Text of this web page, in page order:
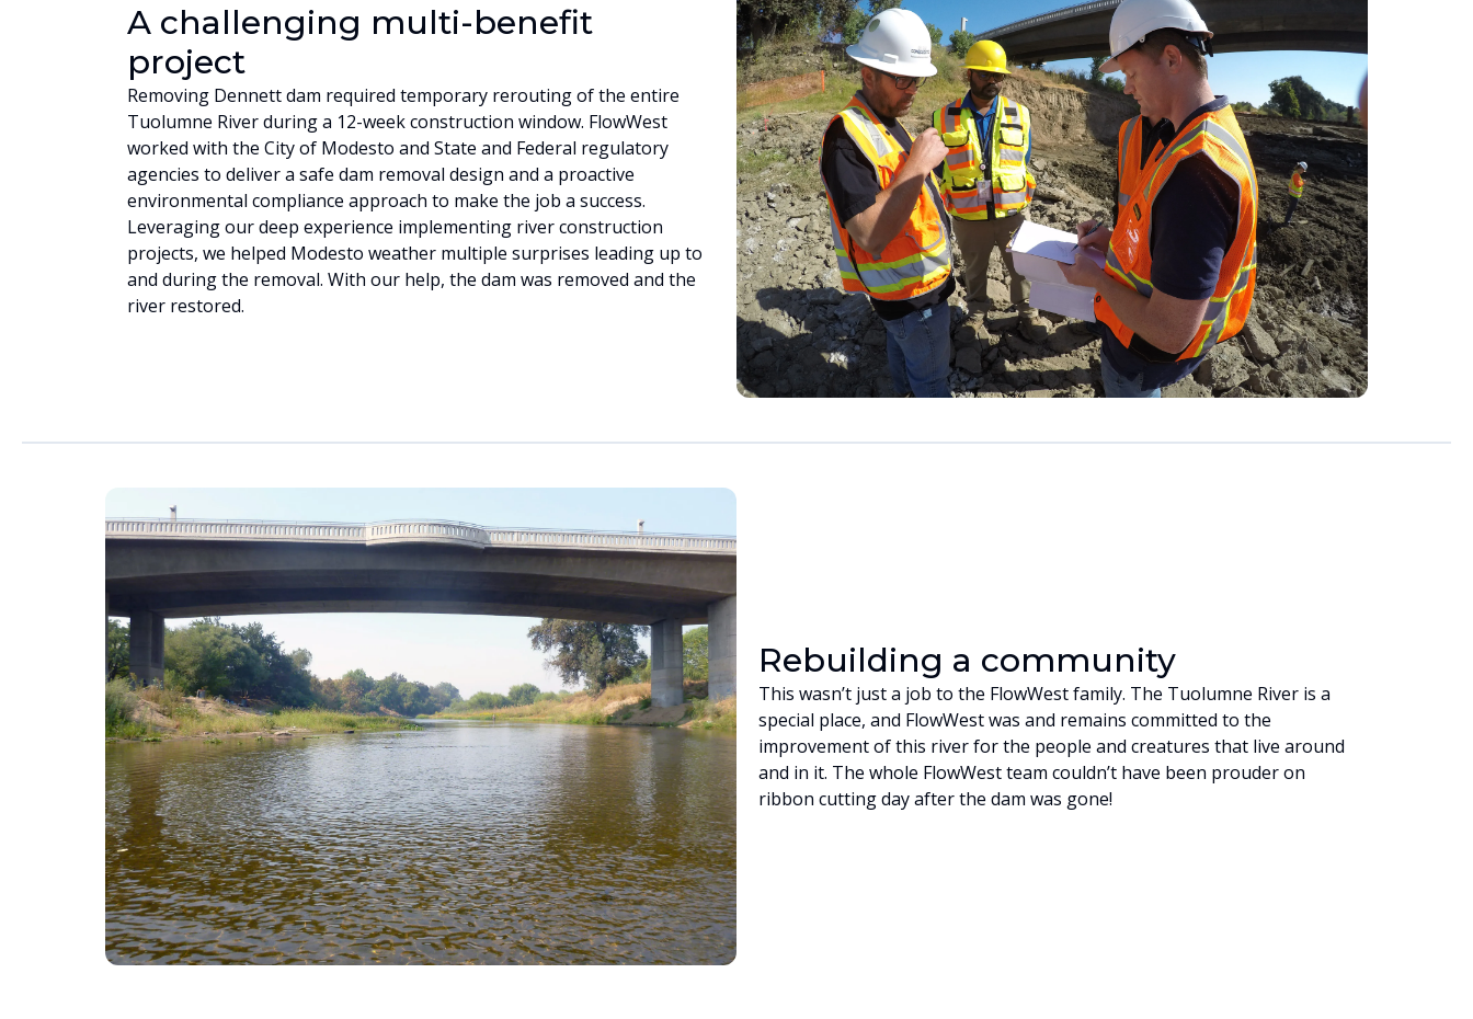
A challenging multi-benefit
project
Removing Dennett dam required temporary rerouting of the entire
Tuolumne River during a 12-week construction window. FlowWest
worked with the City of Modesto and State and Federal regulatory
agencies to deliver a safe dam removal design and a proactive
environmental compliance approach to make the job a success.
Leveraging our deep experience implementing river construction
projects, we helped Modesto weather multiple surprises leading up to
and during the removal. With our help, the dam was removed and the
river restored.
Rebuilding a community
This wasn’t just a job to the FlowWest family. The Tuolumne River is a
special place, and FlowWest was and remains committed to the
improvement of this river for the people and creatures that live around
and in it. The whole FlowWest team couldn’t have been prouder on
ribbon cutting day after the dam was gone!